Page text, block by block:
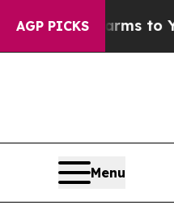
AGP PICKS
Harms to Youth
Menu